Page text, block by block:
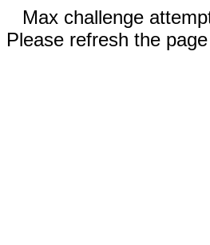
Max challenge
Please refresh the